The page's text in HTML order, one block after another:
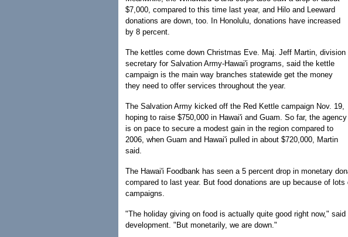
$7,000, compared to this time last year, and Hilo and Leeward
donations are down, too. In Honolulu, donations have increased
by 8 percent.
The kettles come down Christmas Eve. Maj. Jeff Martin, division
secretary for Salvation Army-Hawai'i programs, said the kettle
campaign is the main way branches statewide get the money
they need to offer services throughout the year.
The Salvation Army kicked off the Red Kettle campaign Nov. 19,
hoping to raise $750,000 in Hawai'i and Guam. So far, the agency
is on pace to secure a modest gain in the region compared to
2006, when Guam and Hawai'i pulled in about $720,000, Martin
said.
The Hawai'i Foodbank has seen a 5 percent drop in monetary
compared to last year. But food donations are up because of
campaigns.
"The holiday giving on food is actually quite good right now,"
development. "But monetarily, we are down."